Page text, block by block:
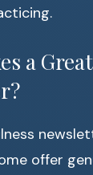
a
offer